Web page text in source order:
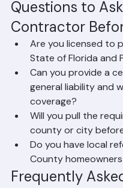
Ranger Roofing
Palm Beach County or
ensuring your
property remains
Questions to
Contractor
Are you licensed to
State of Florida and
Can you provide a
general liability and
coverage?
Will you pull the